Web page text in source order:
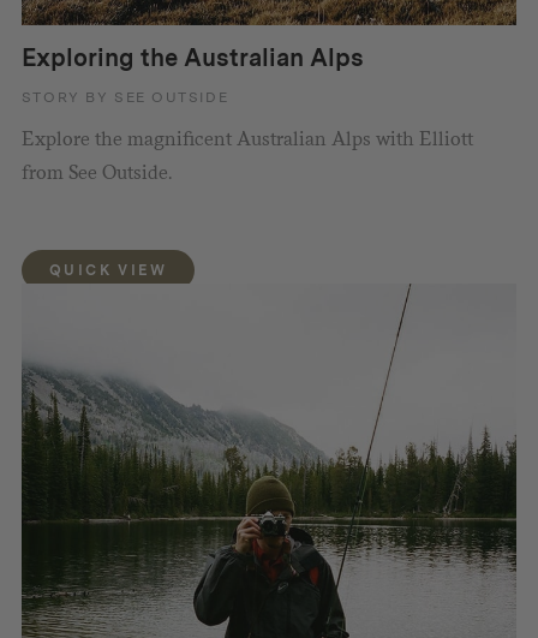
Exploring the Australian Alps
STORY BY SEE OUTSIDE
Explore the magnificent Australian Alps with Elliott
from See Outside.
QUICK VIEW